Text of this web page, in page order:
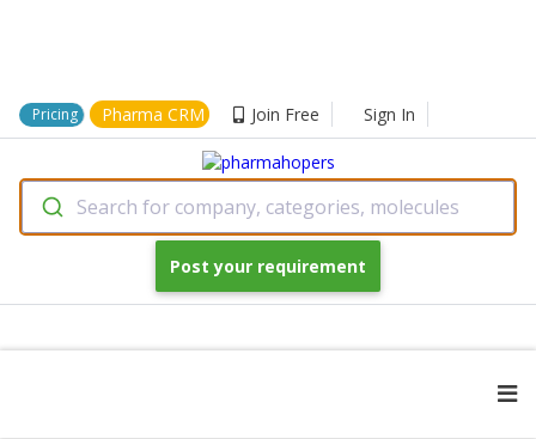
Pricing Pharma CRM Join Free Sign In
Search for company, categories, molecules
Post your requirement